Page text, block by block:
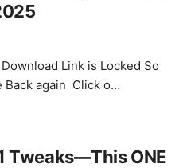
Link is Locked So
Back again Click o…
Tweaks—This ONE